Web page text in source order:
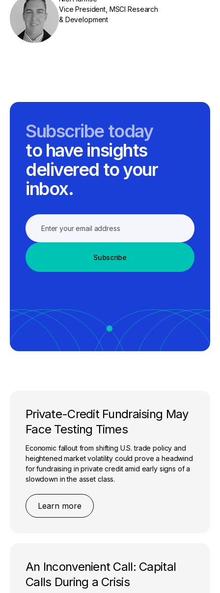
Vice President, MSCI Research
& Development
Subscribe today
to have insights
delivered to your
inbox.
Subscribe
Private-Credit Fundraising May
Face Testing Times
Economic fallout from shifting U.S. trade policy and
heightened market volatility could prove a headwind
for fundraising in private credit amid early signs of a
slowdown in the asset class.
Learn more
An Inconvenient Call: Capital
Calls During a Crisis